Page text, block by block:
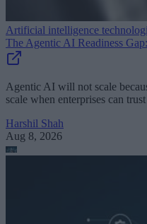
Artificial intelligence
The Agentic AI Readiness
Agentic AI will not scale
scale when enterprises can
Harshil Shah
Aug 8, 2026